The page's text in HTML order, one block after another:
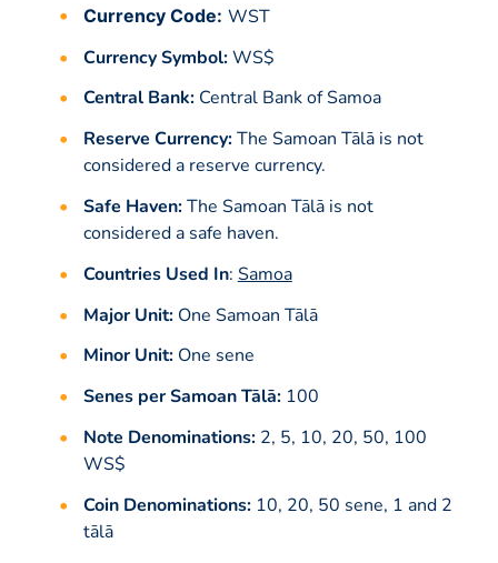
Currency Code: WST
Currency Symbol:WS$
Central Bank:Central Bank of Samoa
Reserve Currency:The Samoan Tālā is not
considered a reserve currency.
Safe Haven:The Samoan Tālā is not
considered a safe haven.
Countries Used In: Samoa
Major Unit:One Samoan Tālā
Minor Unit:One sene
Senes per Samoan Tālā:100
Note Denominations:2, 5, 10, 20, 50, 100
WS$
Coin Denominations:10, 20, 50 sene, 1 and 2
tālā